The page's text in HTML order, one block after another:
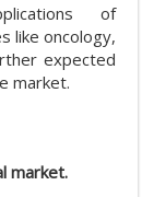
of
like oncology,
expected
market.
market.